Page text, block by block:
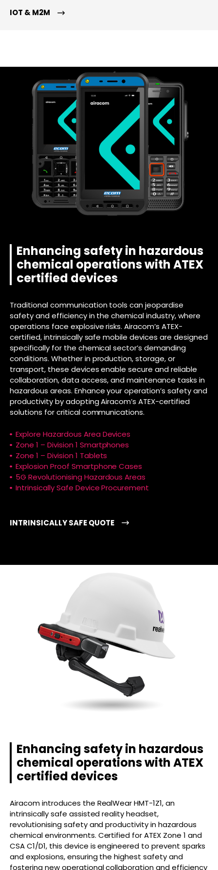
IOT & M2M
Enhancing safety in hazardous
chemical operations with ATEX
certified devices
Traditional communication tools can jeopardise
safety and efficiency in the chemical industry, where
operations face explosive risks. Airacom’s ATEX-
certified, intrinsically safe mobile devices are designed
specifically for the chemical sector’s demanding
conditions. Whether in production, storage, or
transport, these devices enable secure and reliable
collaboration, data access, and maintenance tasks in
hazardous areas. Enhance your operation’s safety and
productivity by adopting Airacom’s ATEX-certified
solutions for critical communications.
Explore Hazardous Area Devices
Zone 1 – Division 1 Smartphones
Zone 1 – Division 1 Tablets
Explosion Proof Smartphone Cases
5G Revolutionising Hazardous Areas
Intrinsically Safe Device Procurement
INTRINSICALLY SAFE QUOTE
Enhancing safety in hazardous
chemical operations with ATEX
certified devices
Airacom introduces the RealWear HMT-1Z1, an
intrinsically safe assisted reality headset,
revolutionising safety and productivity in hazardous
chemical environments. Certified for ATEX Zone 1 and
CSA C1/D1, this device is engineered to prevent sparks
and explosions, ensuring the highest safety and
fostering new operational collaboration and efficiency